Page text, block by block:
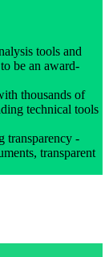
tools and
be an award-
thousands of
technical tools
transparency -
transparent